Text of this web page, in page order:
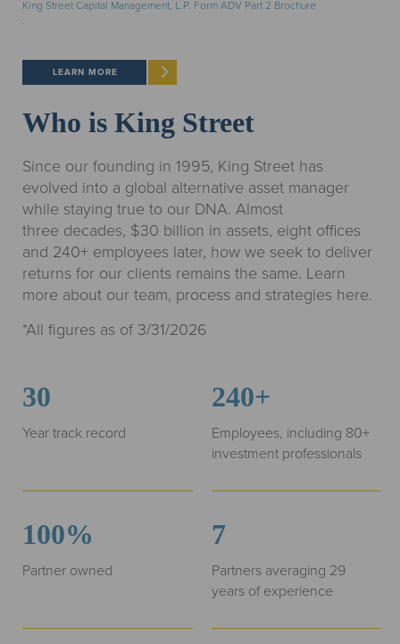
King Street Capital Management, L.P. Form ADV Part 2 Brochure
.
LEARN MORE
Who is King Street
Since our founding in 1995, King Street has
evolved into a global alternative asset manager
while staying true to our DNA. Almost
three decades, $30 billion in assets, eight offices
and 240+ employees later, how we seek to deliver
returns for our clients remains the same. Learn
more about our team, process and strategies here.
*All figures as of 3/31/2026
30
Year track record
240+
Employees, including 80+
investment professionals
100%
Partner owned
7
Partners averaging 29
years of experience